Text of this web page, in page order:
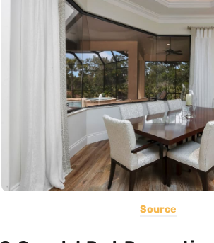
Source